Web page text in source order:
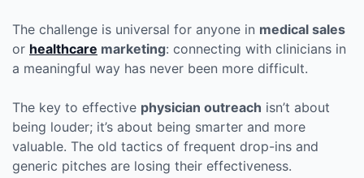
The challenge is universal for anyone in medical sales
or healthcare marketing: connecting with clinicians in
a meaningful way has never been more difficult.
The key to effective physician outreach isn’t about
being louder; it’s about being smarter and more
valuable. The old tactics of frequent drop-ins and
generic pitches are losing their effectiveness.